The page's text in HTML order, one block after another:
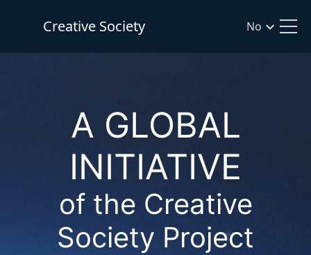
Creative Society No
A GLOBAL
INITIATIVE
of the Creative
Society Project